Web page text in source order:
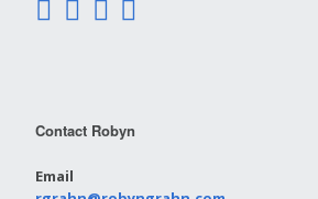
Contact Robyn
Email